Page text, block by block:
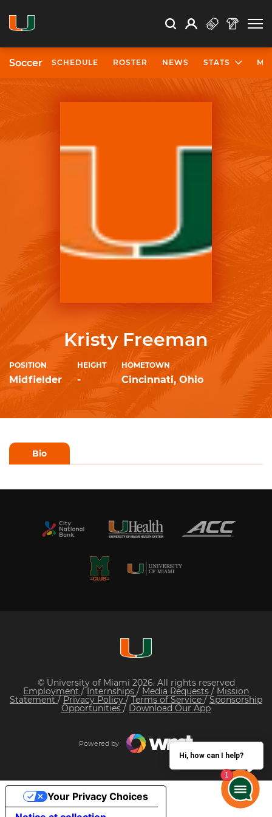
Search Search
Open Search
Profile
Soccer SCHEDULE ROSTER NEWS STATS
Kristy Freeman
POSITION
Midfielder
HEIGHT
-
HOMETOWN
Cincinnati, Ohio
Bio
© University of Miami 2026. All rights reserved
Employment /Internships / Media Requests / Mission
Statement / Privacy Policy/ Terms of Service / Sponsorship
Opportunities / Download Our App
Powered by
Your Privacy Choices
Hi, how can I help?